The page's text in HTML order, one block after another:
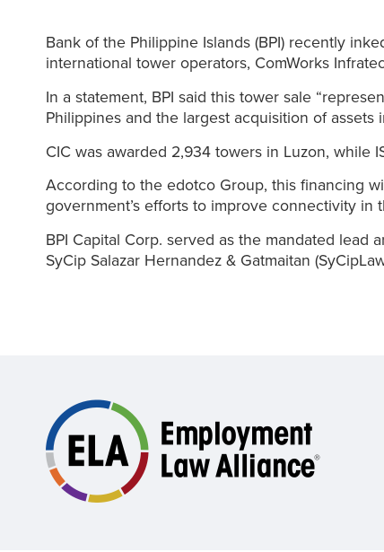
Bank of the Philippine Islands (BPI) recently
international tower operators, ComWorks
In a statement, BPI said this tower sale
Philippines and the largest acquisition of
CIC was awarded 2,934 towers in Luzon, while
According to the edotco Group, this financing
government’s efforts to improve connectivity
BPI Capital Corp. served as the mandated lead
SyCip Salazar Hernandez & Gatmaitan